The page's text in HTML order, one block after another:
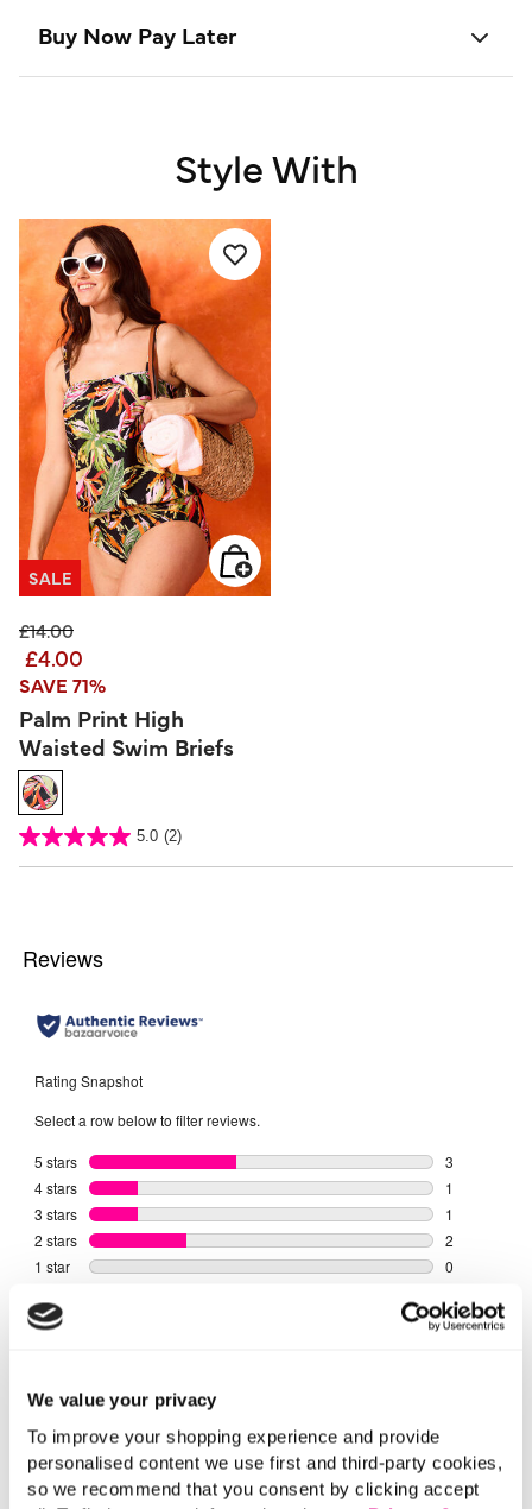
We value your privacy
To improve your shopping experience and provide
personalised content we use first and third-party cookies,
so we recommend that you consent by clicking accept
Buy Now Pay Later
Style With
SALE
Price reduced from
£14.00to
£4.00
SAVE 71%
Palm Print High
Waisted Swim Briefs
5 out of 5 Customer Rating
5.0 (2)
5.0
of